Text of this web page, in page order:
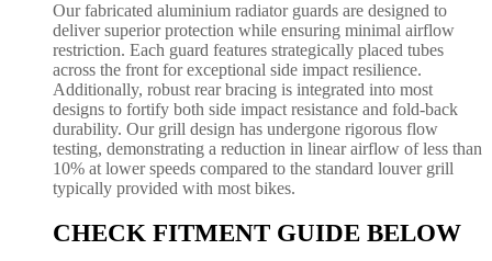
Our fabricated aluminium radiator guards are designed to
deliver superior protection while ensuring minimal airflow
restriction. Each guard features strategically placed tubes
across the front for exceptional side impact resilience.
Additionally, robust rear bracing is integrated into most
designs to fortify both side impact resistance and fold-back
durability. Our grill design has undergone rigorous flow
testing, demonstrating a reduction in linear airflow of less than
10% at lower speeds compared to the standard louver grill
typically provided with most bikes.
CHECK FITMENT GUIDE BELOW